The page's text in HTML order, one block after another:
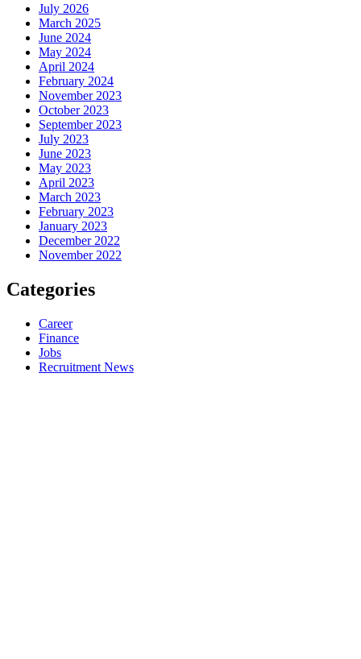
July 2026
March 2025
June 2024
May 2024
April 2024
February 2024
November 2023
October 2023
September 2023
July 2023
June 2023
May 2023
April 2023
March 2023
February 2023
January 2023
December 2022
November 2022
Categories
Career
Finance
Jobs
Recruitment News